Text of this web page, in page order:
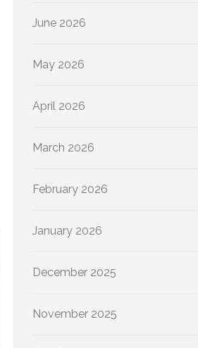
June 2026
May 2026
April 2026
March 2026
February 2026
January 2026
December 2025
November 2025